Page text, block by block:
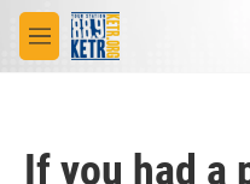
Skip to main content
M
e
If you had a